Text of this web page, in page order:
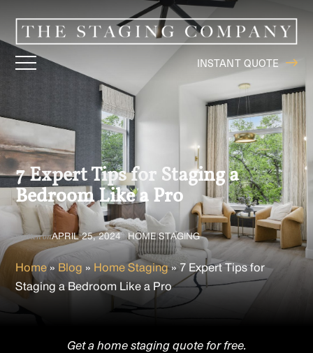
INSTANT QUOTE
7 Expert Tips for Staging a
Bedroom Like a Pro
written onAPRIL 25, 2024inHOME STAGING
Home»Blog» Home Staging»7 Expert Tips for
Staging a Bedroom Like a Pro
Get a home staging quote for free.